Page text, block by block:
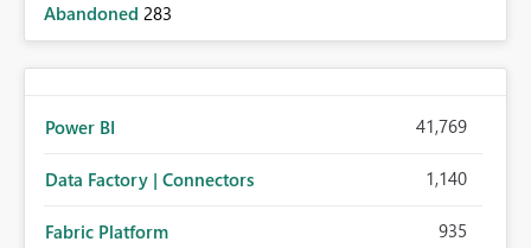
Abandoned 283
Power BI 41,769
Data Factory | Connectors 1,140
Fabric Platform 935